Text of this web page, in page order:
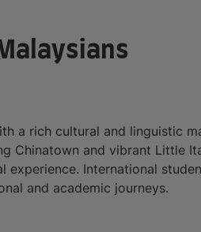
a rich cultural and linguistic
Chinatown and vibrant Little
International
and academic journeys.